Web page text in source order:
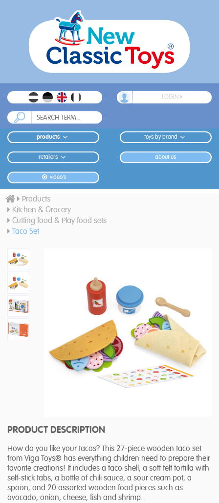
LOGIN
products toys by brand
retailers about us
video's
Products
Kitchen & Grocery
Cutting food & Play food sets
Taco Set
PRODUCT DESCRIPTION
How do you like your tacos? This 27-piece wooden taco set
from Viga Toys® has everything children need to prepare their
favorite creations! It includes a taco shell, a soft felt tortilla with
self-stick tabs, a bottle of chili sauce, a sour cream pot, a
spoon, and 20 assorted wooden food pieces such as
avocado, onion, cheese, fish and shrimp.